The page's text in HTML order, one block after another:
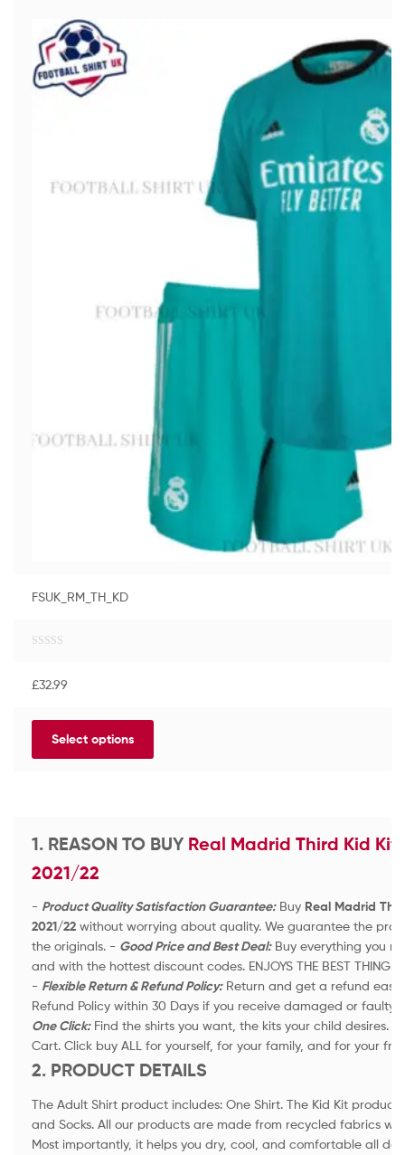
FSUK_RM_TH_KD
t
d
o
5
£32.99
Select options
1. REASON TO BUY Real Madrid Third Kid Kit
2021/22
- Product Quality Satisfaction Guarantee:Buy Real Madrid
2021/22 without worrying about quality. We guarantee the
the originals. - Good Price and Best Deal:Buy everything you
and with the hottest discount codes. ENJOYS THE BEST THINGS
- Flexible Return & Refund Policy:Return and get a refund
Refund Policy within 30 Days if you receive damaged or faulty
One Click:Find the shirts you want, the kits your child desires.
Cart. Click buy ALL for yourself, for your family, and for your
2. PRODUCT DETAILS
The Adult Shirt product includes: One Shirt. The Kid Kit product
and Socks. All our products are made from recycled fabrics
Most importantly, it helps you dry, cool, and comfortable all